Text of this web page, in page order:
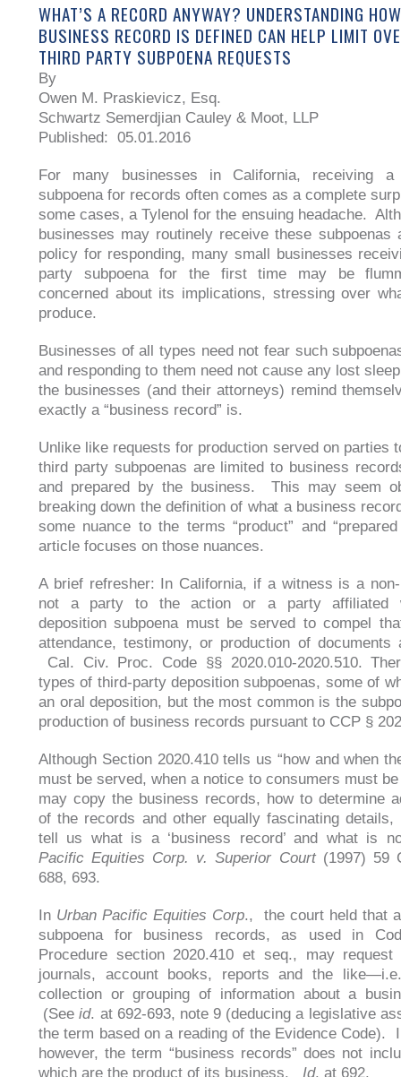
WHAT’S A RECORD ANYWAY? UNDERSTANDING
BUSINESS RECORD IS DEFINED CAN HELP LIMIT
THIRD PARTY SUBPOENA REQUESTS
By
Owen M. Praskievicz, Esq.
Schwartz Semerdjian Cauley & Moot, LLP
Published: 05.01.2016
For many businesses in California, receiving a
subpoena for records often comes as a complete
some cases, a Tylenol for the ensuing headache.
businesses may routinely receive these subpoenas
policy for responding, many small businesses
party subpoena for the first time may be
concerned about its implications, stressing over
produce.
Businesses of all types need not fear such
and responding to them need not cause any lost
the businesses (and their attorneys) remind
exactly a “business record” is.
Unlike like requests for production served on parties
third party subpoenas are limited to business
and prepared by the business. This may seem
breaking down the definition of what a business
some nuance to the terms “product” and
article focuses on those nuances.
A brief refresher: In California, if a witness is a
not a party to the action or a party affiliated
deposition subpoena must be served to compel
attendance, testimony, or production of documents
Cal. Civ. Proc. Code §§ 2020.010-2020.510.
types of third-party deposition subpoenas, some of
an oral deposition, but the most common is the
production of business records pursuant to CCP §
Although Section 2020.410 tells us “how and when
must be served, when a notice to consumers must
may copy the business records, how to determine
of the records and other equally fascinating
tell us what is a ‘business record’ and what is
Pacific Equities Corp. v. Superior Court(1997) 59
688, 693.
In Urban Pacific Equities Corp., the court held that
subpoena for business records, as used in
Procedure section 2020.410 et seq., may
journals, account books, reports and the
collection or grouping of information about a
(Seeid. at 692-693, note 9 (deducing a legislative
the term based on a reading of the Evidence Code).
however, the term “business records” does not
which are the product of its business. Id. at 692.